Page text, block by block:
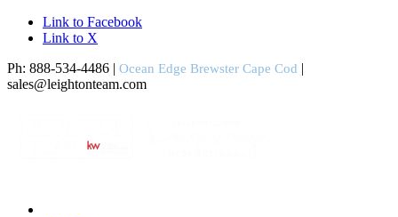
Link to Facebook
Link to X
Ph: 888-534-4486 | Ocean Edge Brewster Cape Cod |
sales@leightonteam.com